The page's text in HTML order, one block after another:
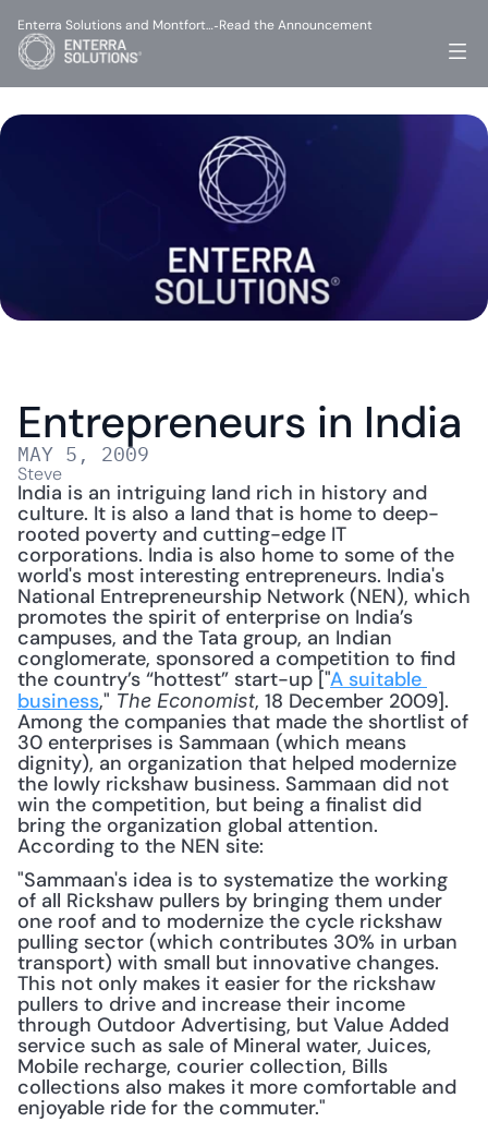
Entrepreneurs in India
MAY 5, 2009
Steve
India is an intriguing land rich in history and
culture. It is also a land that is home to deep-
rooted poverty and cutting-edge IT
corporations. India is also home to some of the
world's most interesting entrepreneurs. India's
National Entrepreneurship Network (NEN), which
promotes the spirit of enterprise on India’s
campuses, and the Tata group, an Indian
conglomerate, sponsored a competition to find
the country’s “hottest” start-up ["A suitable
business," The Economist, 18 December 2009].
Among the companies that made the shortlist of
30 enterprises is Sammaan (which means
dignity), an organization that helped modernize
the lowly rickshaw business. Sammaan did not
win the competition, but being a finalist did
bring the organization global attention.
According to the NEN site:
"Sammaan's idea is to systematize the working
of all Rickshaw pullers by bringing them under
one roof and to modernize the cycle rickshaw
pulling sector (which contributes 30% in urban
transport) with small but innovative changes.
This not only makes it easier for the rickshaw
pullers to drive and increase their income
through Outdoor Advertising, but Value Added
service such as sale of Mineral water, Juices,
Mobile recharge, courier collection, Bills
collections also makes it more comfortable and
enjoyable ride for the commuter."
Enterra Solutions and Montfort…-Read the Announcement